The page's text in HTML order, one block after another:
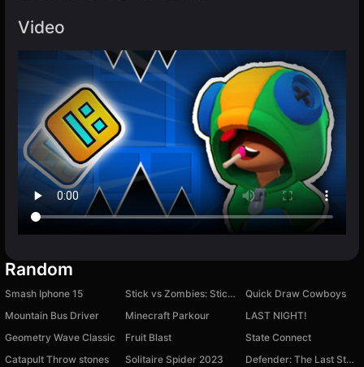
Video
Random
Smash Iphone 15 Stick vs Zombies: Stick Fighter
Quick Draw Cowboys
Mountain Bus Driver
Minecraft Parkour
LAST NIGHT!
Geometry Wave Classic
Fruit Blast
State Connect
Catapult Throw stones
Solitaire Spider 2023
Defender: The Last Stand